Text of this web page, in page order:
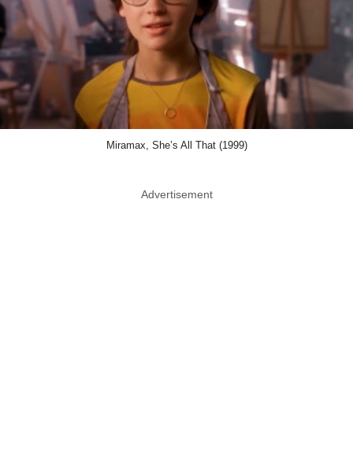
Miramax, She’s All That (1999)
Advertisement